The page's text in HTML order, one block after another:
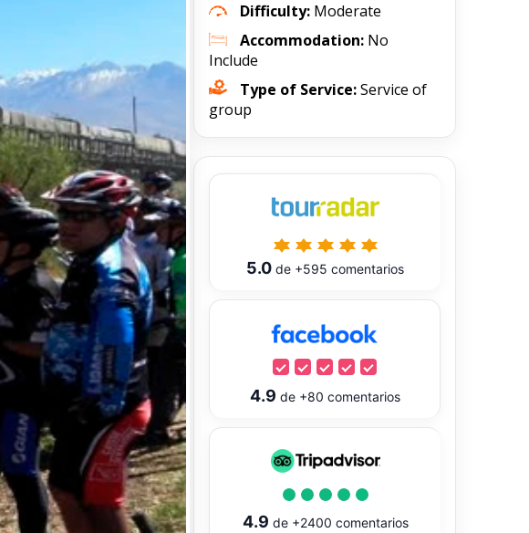
Difficulty: Moderate
Accommodation: No
Include
Type of Service:Service of
group
5.0 de +595 comentarios
4.9 de +80 comentarios
4.9 de +2400 comentarios